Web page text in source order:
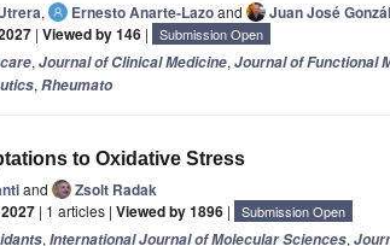
, Ernesto Anarte-Lazoand Juan José
| Viewed by 146 | Submission Open
, Journal of Clinical Medicine, Journal of Functional
, Rheumato
to Oxidative Stress
and Zsolt Radak
| 1 articles | Viewed by 1896 | Submission Open
, International Journal of Molecular Sciences,